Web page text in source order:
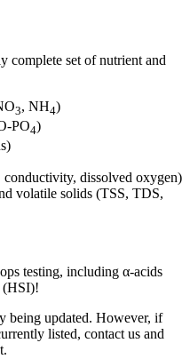
complete set of nutrient and
3, NH4)
PO4)
dissolved oxygen)
volatile solids (TSS, TDS,
testing, including α-acids
(HSI)!
being updated. However, if
listed, contact us and